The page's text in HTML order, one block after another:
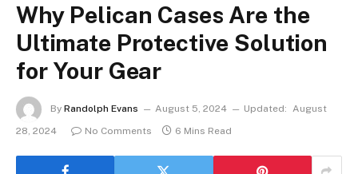
Why Pelican Cases Are the
Ultimate Protective Solution
for Your Gear
By Randolph Evans August 5, 2024 Updated: August
28, 2024
No Comments 6 Mins Read